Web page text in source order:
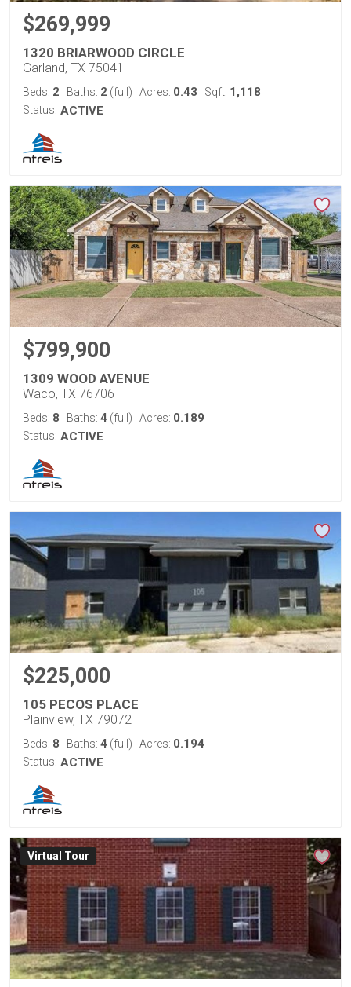
$269,999
1320 BRIARWOOD CIRCLE
Garland, TX 75041
Beds: 2 Baths: 2 (full) Acres: 0.43 Sqft: 1,118
Status: ACTIVE
$799,900
1309 WOOD AVENUE
Waco, TX 76706
Beds: 8 Baths: 4 (full) Acres: 0.189
Status: ACTIVE
$225,000
105 PECOS PLACE
Plainview, TX 79072
Beds: 8 Baths: 4 (full) Acres: 0.194
Status: ACTIVE
Virtual Tour